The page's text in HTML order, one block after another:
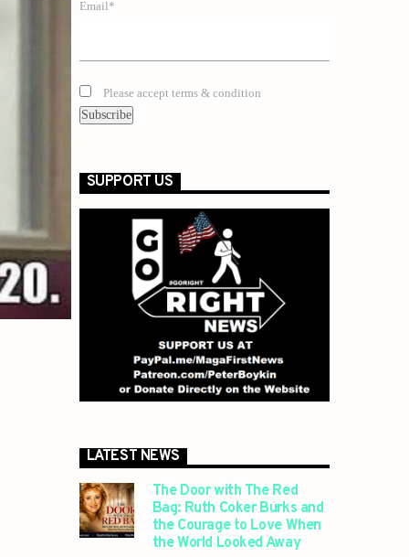
Email*
Please accept terms & condition
SUPPORT US
LATEST NEWS
The Door with The Red
Bag: Ruth Coker Burks and
the Courage to Love When
the World Looked Away